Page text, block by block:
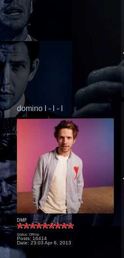
domino l - l - l
DMF
Status: Offline
Posts: 16414
Date: 23:03 Apr 6, 2013